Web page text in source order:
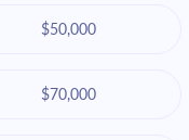
$50,000
$70,000